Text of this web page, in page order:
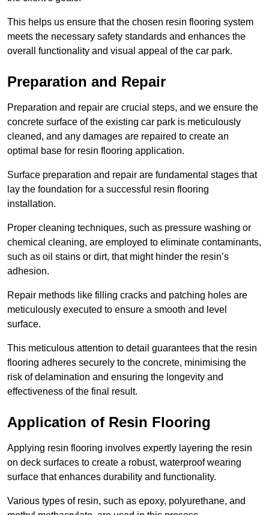
This helps us ensure that the chosen resin flooring system
meets the necessary safety standards and enhances the
overall functionality and visual appeal of the car park.
Preparation and Repair
Preparation and repair are crucial steps, and we ensure the
concrete surface of the existing car park is meticulously
cleaned, and any damages are repaired to create an
optimal base for resin flooring application.
Surface preparation and repair are fundamental stages that
lay the foundation for a successful resin flooring
installation.
Proper cleaning techniques, such as pressure washing or
chemical cleaning, are employed to eliminate contaminants,
such as oil stains or dirt, that might hinder the resin’s
adhesion.
Repair methods like filling cracks and patching holes are
meticulously executed to ensure a smooth and level
surface.
This meticulous attention to detail guarantees that the resin
flooring adheres securely to the concrete, minimising the
risk of delamination and ensuring the longevity and
effectiveness of the final result.
Application of Resin Flooring
Applying resin flooring involves expertly layering the resin
on deck surfaces to create a robust, waterproof wearing
surface that enhances durability and functionality.
Various types of resin, such as epoxy, polyurethane, and